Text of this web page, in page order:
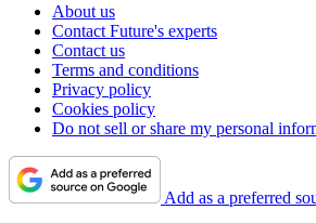
About us
Contact Future's experts
Contact us
Terms and conditions
Privacy policy
Cookies policy
Do not sell or share my personal
Add as a preferred